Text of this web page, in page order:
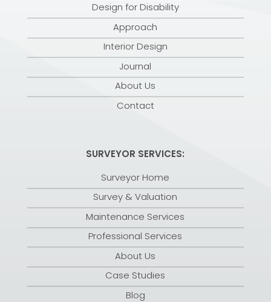
Design for Disability
Approach
Interior Design
Journal
About Us
Contact
SURVEYOR SERVICES:
Surveyor Home
Survey & Valuation
Maintenance Services
Professional Services
About Us
Case Studies
Blog